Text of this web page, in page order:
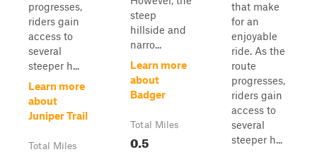
progresses,
riders gain
access to
several
steeper h...
Learn more
about
Juniper Trail
Total Miles
steep
hillside and
narro...
Learn more
about
Badger
Total Miles
0.5
that make
for an
enjoyable
ride. As the
route
progresses,
riders gain
access to
several
steeper h...